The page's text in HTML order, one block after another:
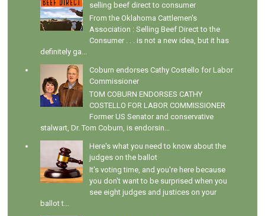
selling beef direct to consumer
From the Oklahoma Cattlemen's
Association : Selling Beef Direct to the
Consumer . . . is not a new idea, but it has
definitely ga...
Coburn endorses Cathy Costello for Labor
Commissioner
TOM COBURN ENDORSES CATHY
COSTELLO FOR LABOR COMMISSIONER
Former US Senator and conservative
stalwart, Dr. Tom Coburn, is endorsin...
Here's what you need to know about the
judges on the ballot
It's voting time, and you're here because
you don't want to be surprised when you
see eight judges and justices on your
ballot t...